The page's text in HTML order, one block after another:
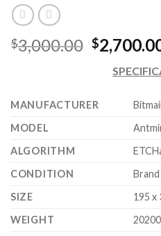
$3,000.00 Original
price
was:
$
MANUFACTURER
MODEL
ALGORITHM
CONDITION
SIZE
195 x
WEIGHT